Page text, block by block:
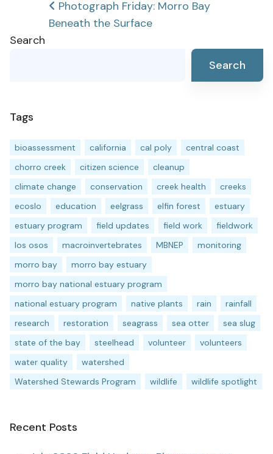
Post
navigation
Photograph Friday: Morro Bay
Beneath the Surface
Search
Search
Tags
bioassessment california cal poly
central coast
chorro creek
citizen science
cleanup
climate change
conservation creek health
creeks
ecoslo
education eelgrass elfin forest
estuary
estuary program
field updates field work
fieldwork
los osos
macroinvertebrates MBNEP
monitoring
morro bay
morro bay estuary
morro bay national estuary program
national estuary program
native plants rain
rainfall
research
restoration seagrass sea otter
sea slug
state of the bay
steelhead volunteer
volunteers
water quality
watershed
Watershed Stewards Program
wildlife wildlife spotlight
Recent Posts